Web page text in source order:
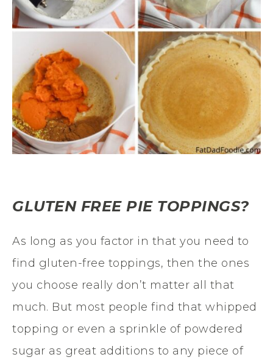
GLUTEN FREE PIE TOPPINGS?
As long as you factor in that you need to
find gluten-free toppings, then the ones
you choose really don’t matter all that
much. But most people find that whipped
topping or even a sprinkle of powdered
sugar as great additions to any piece of